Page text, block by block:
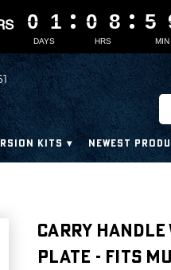
KITS NEWEST
Carry
Plate - Fits
DAYS
0
0
0
0 1
1
1
1
HRS
0
0
0
0 8
8
8
8
MIN
5
5
5
5